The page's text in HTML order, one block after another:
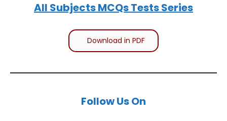
All Subjects MCQs Tests Series
Download in PDF
Follow Us On